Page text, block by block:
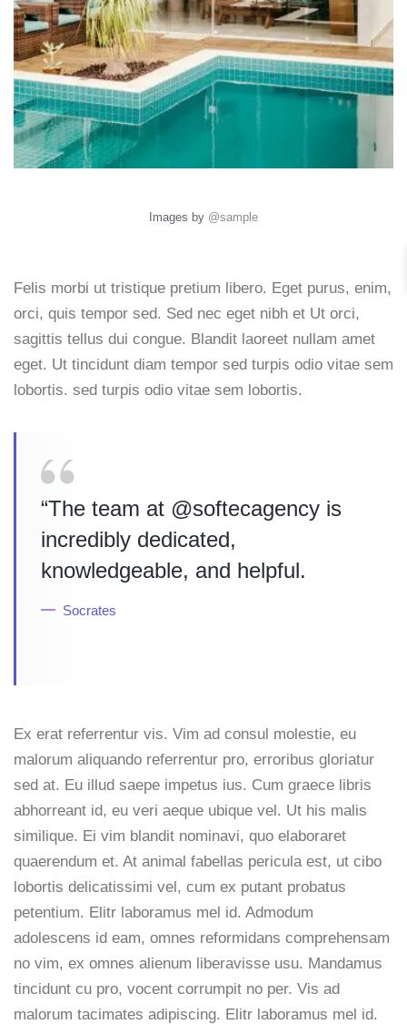
Images by @sample
Felis morbi ut tristique pretium libero. Eget purus, enim,
orci, quis tempor sed. Sed nec eget nibh et Ut orci,
sagittis tellus dui congue. Blandit laoreet nullam amet
eget. Ut tincidunt diam tempor sed turpis odio vitae sem
lobortis. sed turpis odio vitae sem lobortis.
“The team at @softecagency is
incredibly dedicated,
knowledgeable, and helpful.
Socrates
Ex erat referrentur vis. Vim ad consul molestie, eu
malorum aliquando referrentur pro, erroribus gloriatur
sed at. Eu illud saepe impetus ius. Cum graece libris
abhorreant id, eu veri aeque ubique vel. Ut his malis
similique. Ei vim blandit nominavi, quo elaboraret
quaerendum et. At animal fabellas pericula est, ut cibo
lobortis delicatissimi vel, cum ex putant probatus
petentium. Elitr laboramus mel id. Admodum
adolescens id eam, omnes reformidans comprehensam
no vim, ex omnes alienum liberavisse usu. Mandamus
tincidunt cu pro, vocent corrumpit no per. Vis ad
malorum tacimates adipiscing. Elitr laboramus mel id.